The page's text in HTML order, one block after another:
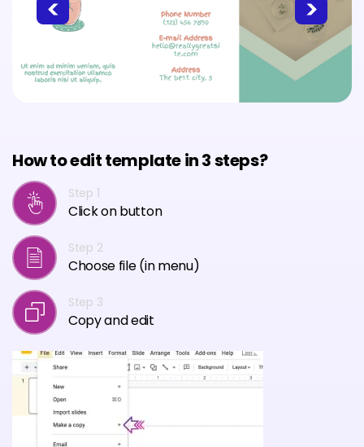
How to edit template in 3 steps?
Step 1
Click on button
Step 2
Choose file (in menu)
Step 3
Copy and edit